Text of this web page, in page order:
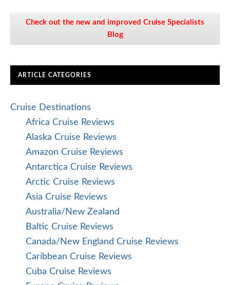
Check out the new and improved Cruise Specialists
Blog
ARTICLE CATEGORIES
Cruise Destinations
Africa Cruise Reviews
Alaska Cruise Reviews
Amazon Cruise Reviews
Antarctica Cruise Reviews
Arctic Cruise Reviews
Asia Cruise Reviews
Australia/New Zealand
Baltic Cruise Reviews
Canada/New England Cruise Reviews
Caribbean Cruise Reviews
Cuba Cruise Reviews